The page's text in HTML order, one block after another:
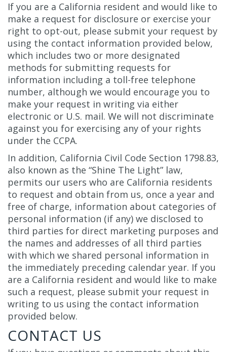
If you are a California resident and would like to
make a request for disclosure or exercise your
right to opt-out, please submit your request by
using the contact information provided below,
which includes two or more designated
methods for submitting requests for
information including a toll-free telephone
number, although we would encourage you to
make your request in writing via either
electronic or U.S. mail. We will not discriminate
against you for exercising any of your rights
under the CCPA.
In addition, California Civil Code Section 1798.83,
also known as the “Shine The Light” law,
permits our users who are California residents
to request and obtain from us, once a year and
free of charge, information about categories of
personal information (if any) we disclosed to
third parties for direct marketing purposes and
the names and addresses of all third parties
with which we shared personal information in
the immediately preceding calendar year. If you
are a California resident and would like to make
such a request, please submit your request in
writing to us using the contact information
provided below.
CONTACT US